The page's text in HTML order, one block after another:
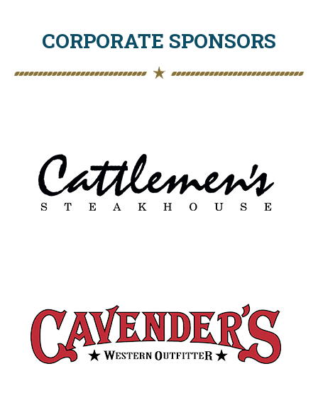
CORPORATE SPONSORS